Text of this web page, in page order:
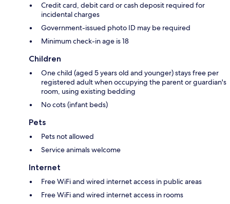
Credit card, debit card or cash deposit required for
incidental charges
Government-issued photo ID may be required
Minimum check-in age is 18
Children
One child (aged 5 years old and younger) stays free per
registered adult when occupying the parent or guardian's
room, using existing bedding
No cots (infant beds)
Pets
Pets not allowed
Service animals welcome
Internet
Free WiFi and wired internet access in public areas
Free WiFi and wired internet access in rooms